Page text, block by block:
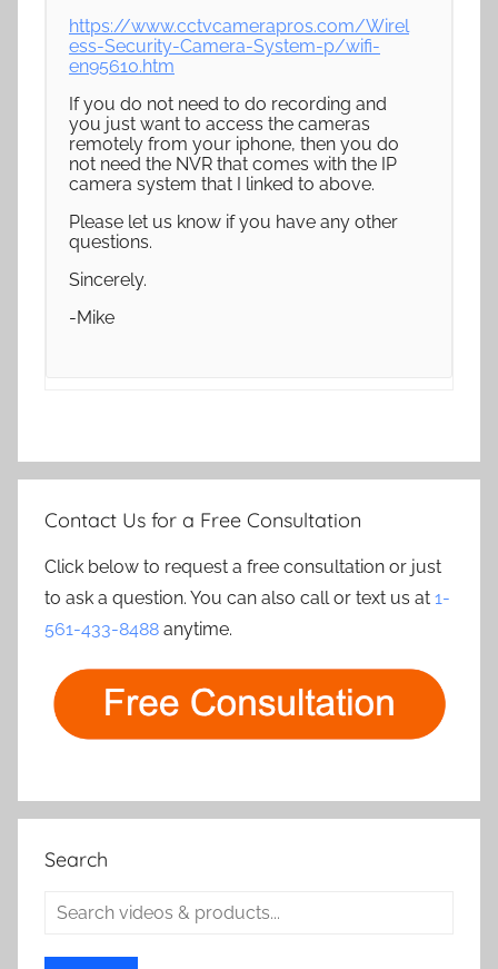
https://www.cctvcamerapros.com/Wirel
ess-Security-Camera-System-p/wifi-
en95610.htm
If you do not need to do recording and
you just want to access the cameras
remotely from your iphone, then you do
not need the NVR that comes with the IP
camera system that I linked to above.
Please let us know if you have any other
questions.
Sincerely.
-Mike
Contact Us for a Free Consultation
Click below to request a free consultation or just
to ask a question. You can also call or text us at 1-
561-433-8488 anytime.
Search